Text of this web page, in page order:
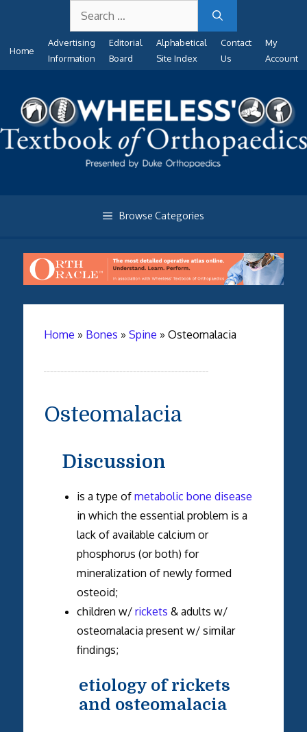
content
for:
Home
Advertising
Information
Editorial
Board
Alphabetical
Site Index
Contact
Us
My
Account
Browse Categories
Home » Bones » Spine » Osteomalacia
Osteomalacia
Discussion
is a type of metabolic bone disease
in which the essential problem is a
lack of available calcium or
phosphorus (or both) for
mineralization of newly formed
osteoid;
children w/ rickets & adults w/
osteomalacia present w/ similar
findings;
etiology of rickets
and osteomalacia